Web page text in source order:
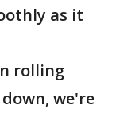
as it
rolling
we're